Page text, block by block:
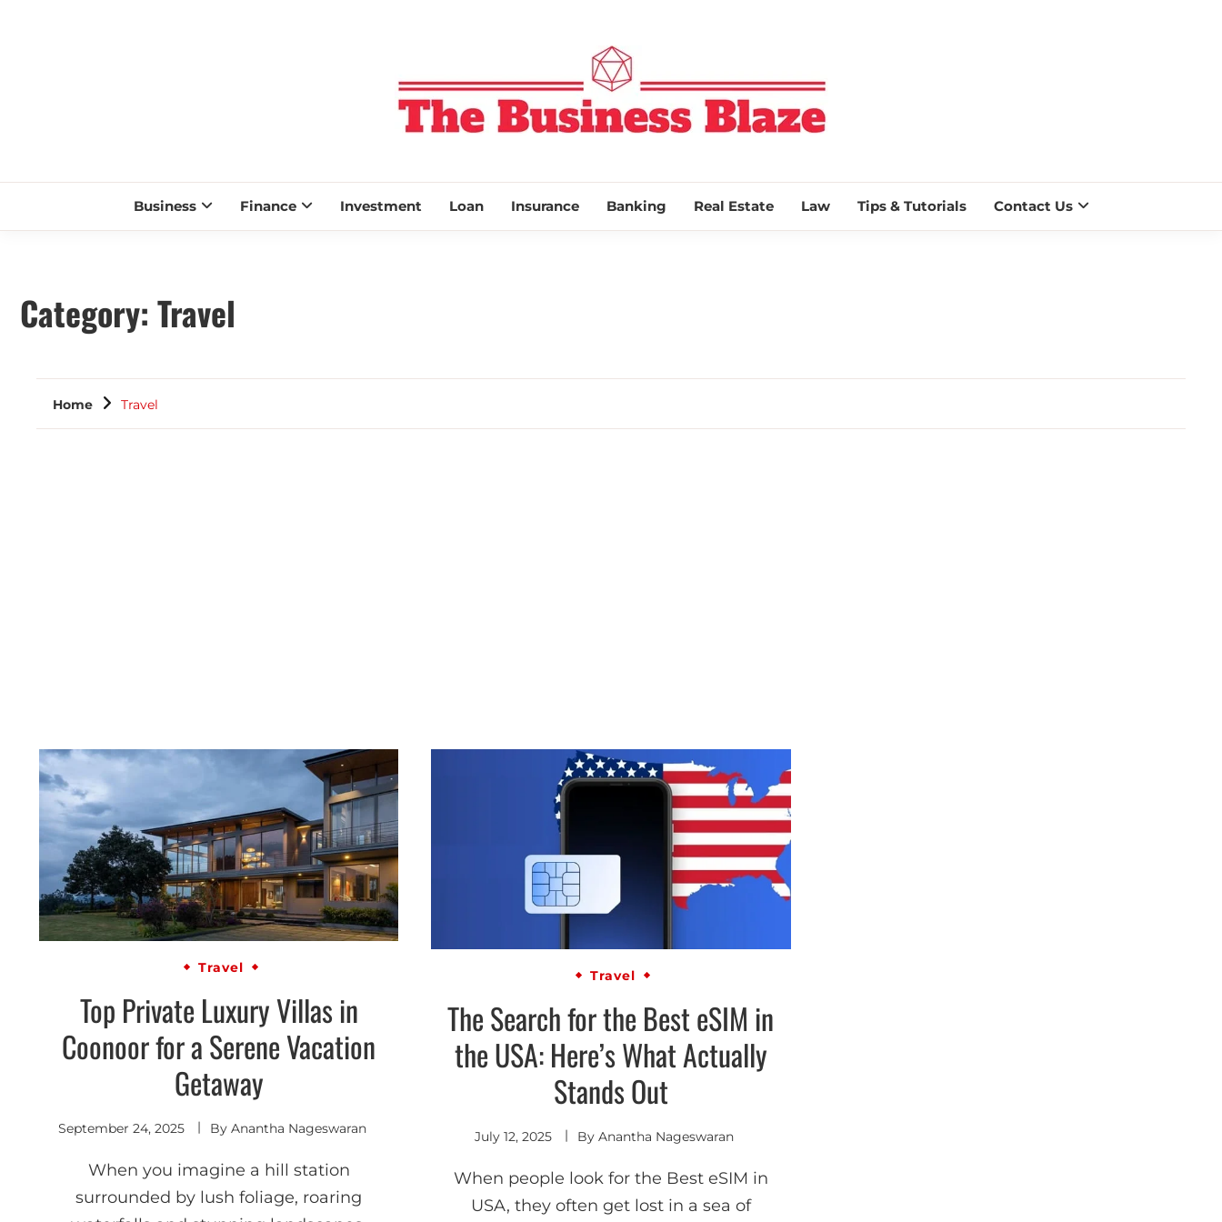
THE BUSINESS BLAZE
Business Finance Investment Loan Insurance Banking Real Estate Law Tips & Tutorials Contact Us
Category: Travel
Home Travel
Travel
Top Private Luxury Villas in
Coonoor for a Serene Vacation
Getaway
September 24, 2025 ByAnantha Nageswaran
When you imagine a hill station
surrounded by lush foliage, roaring
Travel
The Search for the Best eSIM in
the USA: Here’s What Actually
Stands Out
July 12, 2025 ByAnantha Nageswaran
When people look for the Best eSIM in
USA, they often get lost in a sea of